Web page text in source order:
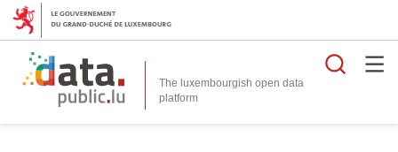
The luxembourgish open data
platform